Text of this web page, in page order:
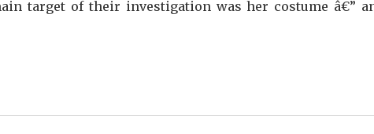
target of their investigation was her costume â€”